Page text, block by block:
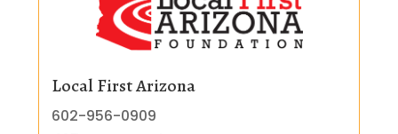
Local First Arizona
602-956-0909